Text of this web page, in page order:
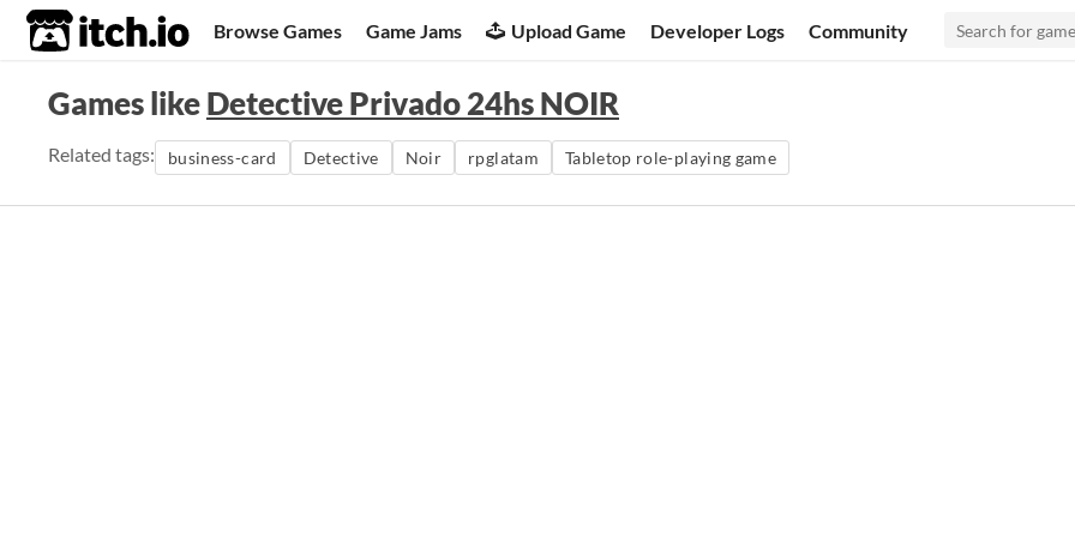
itch.io Browse Games Game Jams Upload Game Developer Logs Community
Games likeDetective Privado 24hs NOIR
Related tags: business-card Detective Noir rpglatam Tabletop role-playing game